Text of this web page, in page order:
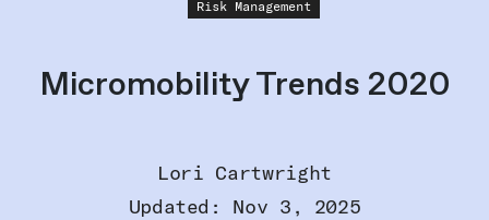
Risk Management
Micromobility Trends 2020
Lori Cartwright
Updated: Nov 3, 2025